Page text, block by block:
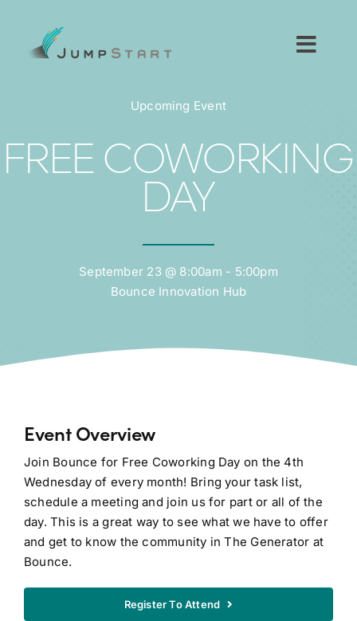
content
For Small Businesses
For The Community
About JumpStart
Upcoming Event
FREE COWORKING
DAY
September 23 @ 8:00am - 5:00pm
Bounce Innovation Hub
Event Overview
Join Bounce for Free Coworking Day on the 4th
Wednesday of every month! Bring your task list,
schedule a meeting and join us for part or all of the
day. This is a great way to see what we have to offer
and get to know the community in The Generator at
Bounce.
Register To Attend